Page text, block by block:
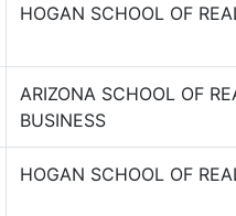
HOGAN SCHOOL OF
ARIZONA SCHOOL OF
BUSINESS
HOGAN SCHOOL OF